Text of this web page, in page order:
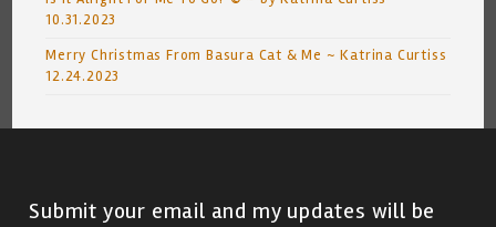
10.31.2023
Merry Christmas From Basura Cat & Me ~ Katrina Curtiss
12.24.2023
Submit your email and my updates will be